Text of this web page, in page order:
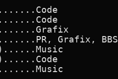
Grafix, BBS